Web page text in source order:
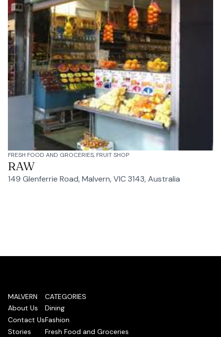
FRESH FOOD AND GROCERIES, FRUIT SHOP
RAW
149 Glenferrie Road, Malvern, VIC 3143, Australia
MALVERN
About Us
Contact Us
Stories
CATEGORIES
Dining
Fashion
Fresh Food and Groceries